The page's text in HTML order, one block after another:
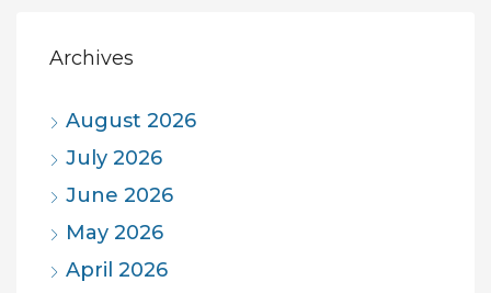
Archives
August 2026
July 2026
June 2026
May 2026
April 2026